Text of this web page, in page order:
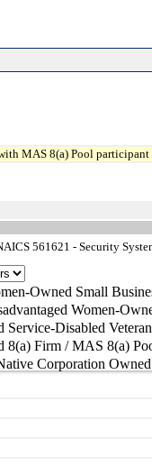
MAS 8(a) Pool
561621 - Security
Owned Small
Women-
Service-Disabled
8(a) Firm / MAS 8(a)
Corporation